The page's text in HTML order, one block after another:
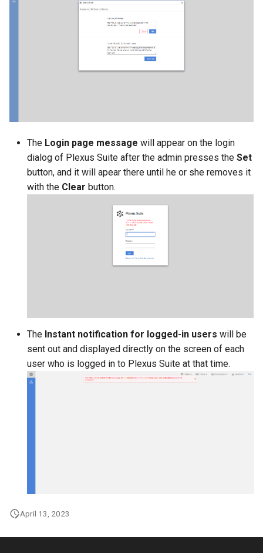
The Login page message will appear on the login
dialog of Plexus Suite after the admin presses the Set
button, and it will apear there until he or she removes it
with the Clear button.
The Instant notification for logged-in users will be
sent out and displayed directly on the screen of each
user who is logged in to Plexus Suite at that time.
April 13, 2023